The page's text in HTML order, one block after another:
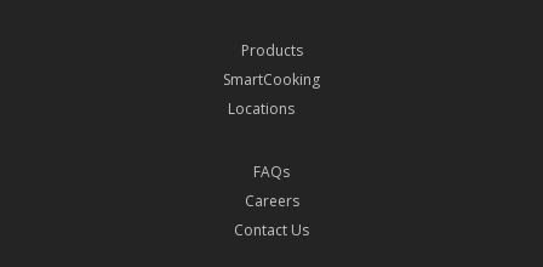
Products
SmartCooking
Locations
FAQs
Careers
Contact Us